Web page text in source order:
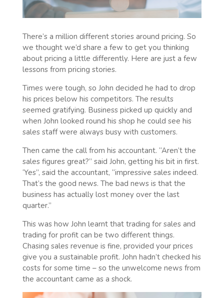
There’s a million different stories around pricing. So
we thought we’d share a few to get you thinking
about pricing a little differently. Here are just a few
lessons from pricing stories.
Times were tough, so John decided he had to drop
his prices below his competitors. The results
seemed gratifying. Business picked up quickly and
when John looked round his shop he could see his
sales staff were always busy with customers.
Then came the call from his accountant. “Aren’t the
sales figures great?” said John, getting his bit in first.
‘Yes”, said the accountant, “impressive sales indeed.
That’s the good news. The bad news is that the
business has actually lost money over the last
quarter.”
This was how John learnt that trading for sales and
trading for profit can be two different things.
Chasing sales revenue is fine, provided your prices
give you a sustainable profit. John hadn’t checked his
costs for some time – so the unwelcome news from
the accountant came as a shock.